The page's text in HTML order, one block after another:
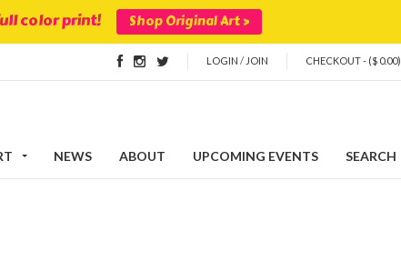
color print! Shop Original Art >
LOGIN / JOIN CHECKOUT - ($ 0.00)
NEWS ABOUT UPCOMING EVENTS SEARCH